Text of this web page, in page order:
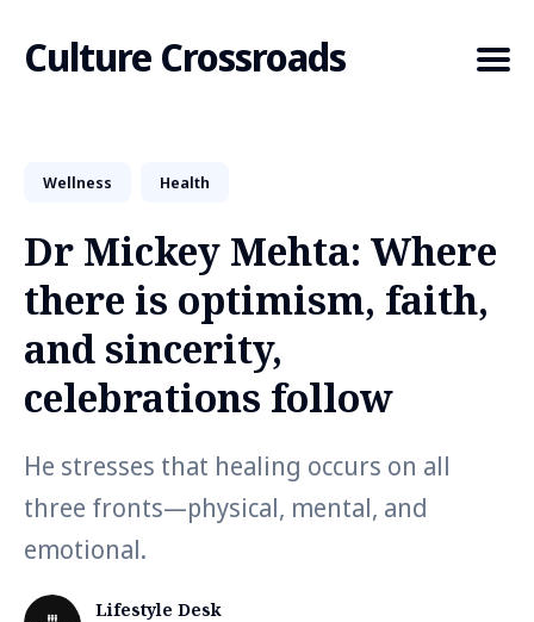
Culture Crossroads
for
Blog
Wellness Health
Dr Mickey Mehta: Where
there is optimism, faith,
and sincerity,
celebrations follow
He stresses that healing occurs on all
three fronts—physical, mental, and
emotional.
Lifestyle Desk